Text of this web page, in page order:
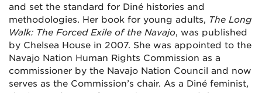
and set the standard for Diné histories and
methodologies. Her book for young adults, The Long
Walk: The Forced Exile of the Navajo, was published
by Chelsea House in 2007. She was appointed to the
Navajo Nation Human Rights Commission as a
commissioner by the Navajo Nation Council and now
serves as the Commission’s chair. As a Diné feminist,